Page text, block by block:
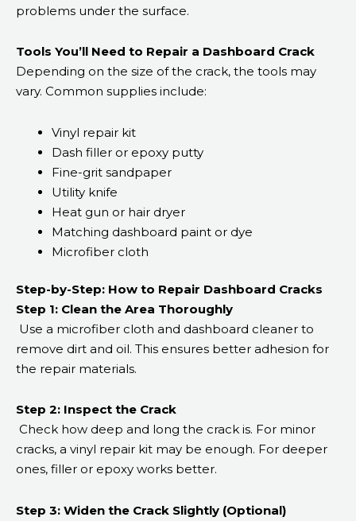
problems under the surface.
Tools You’ll Need to Repair a Dashboard Crack
Depending on the size of the crack, the tools may
vary. Common supplies include:
Vinyl repair kit
Dash filler or epoxy putty
Fine-grit sandpaper
Utility knife
Heat gun or hair dryer
Matching dashboard paint or dye
Microfiber cloth
Step-by-Step: How to Repair Dashboard Cracks
Step 1: Clean the Area Thoroughly
Use a microfiber cloth and dashboard cleaner to
remove dirt and oil. This ensures better adhesion for
the repair materials.
Step 2: Inspect the Crack
Check how deep and long the crack is. For minor
cracks, a vinyl repair kit may be enough. For deeper
ones, filler or epoxy works better.
Step 3: Widen the Crack Slightly (Optional)